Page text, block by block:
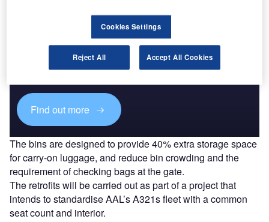
Discover B2B Marketing That Performs
Combine business intelligence and editorial excellence to
reach engaged professionals across 36 leading media
Find out more
The bins are designed to provide 40% extra storage space
for carry-on luggage, and reduce bin crowding and the
requirement of checking bags at the gate.
The retrofits will be carried out as part of a project that
intends to standardise AAL’s A321s fleet with a common
seat count and interior.
Cookies Settings
Reject All Accept All Cookies